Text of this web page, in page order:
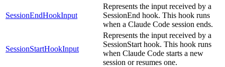
SessionEndHookInput
Represents the input received by a
SessionEnd hook. This hook runs
when a Claude Code session ends.
SessionStartHookInput
Represents the input received by a
SessionStart hook. This hook runs
when Claude Code starts a new
session or resumes one.